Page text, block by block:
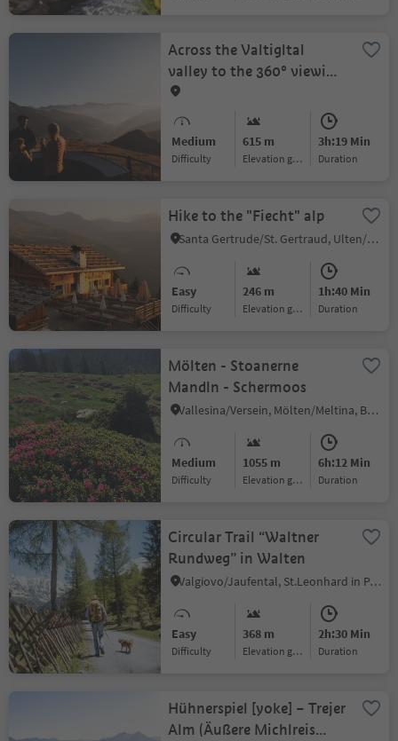
Across the Valtigltal
valley to the 360° viewing
platform at Fuchssee lake
Medium
Difficulty
615 m
Elevation gain
3h:19 Min
duration
Hike to the "Fiecht" alp
Santa Gertrude/St. Gertraud, Ulten/Ultimo, Meran/Merano and environs
Easy
Difficulty
246 m
Elevation gain
1h:40 Min
duration
Mölten - Stoanerne
Mandln - Schermoos
Vallesina/Versein, Mölten/Meltina, Bolzano/Bozen and environs
Medium
Difficulty
1055 m
Elevation gain
6h:12 Min
duration
Circular Trail “Waltner
Rundweg” in Walten
Valgiovo/Jaufental, St.Leonhard in Passeier/San Leonardo in Passiria, Meran/Merano and environs
Easy
Difficulty
368 m
Elevation gain
2h:30 Min
duration
Hühnerspiel [yoke] – Trejer
Alm (Äußere Michlreis